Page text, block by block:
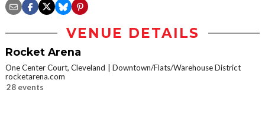
VENUE DETAILS
Rocket Arena
One Center Court, Cleveland
Downtown/Flats/Warehouse District
rocketarena.com
28 events